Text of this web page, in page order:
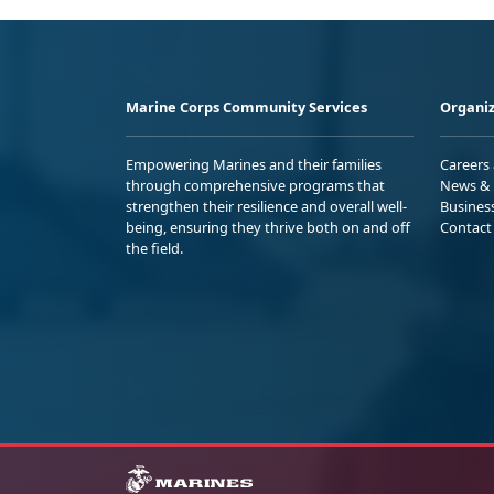
Marine Corps Community Services
Empowering Marines and their families
through comprehensive programs that
strengthen their resilience and overall well-
being, ensuring they thrive both on and off
the field.
Careers
News
Contact